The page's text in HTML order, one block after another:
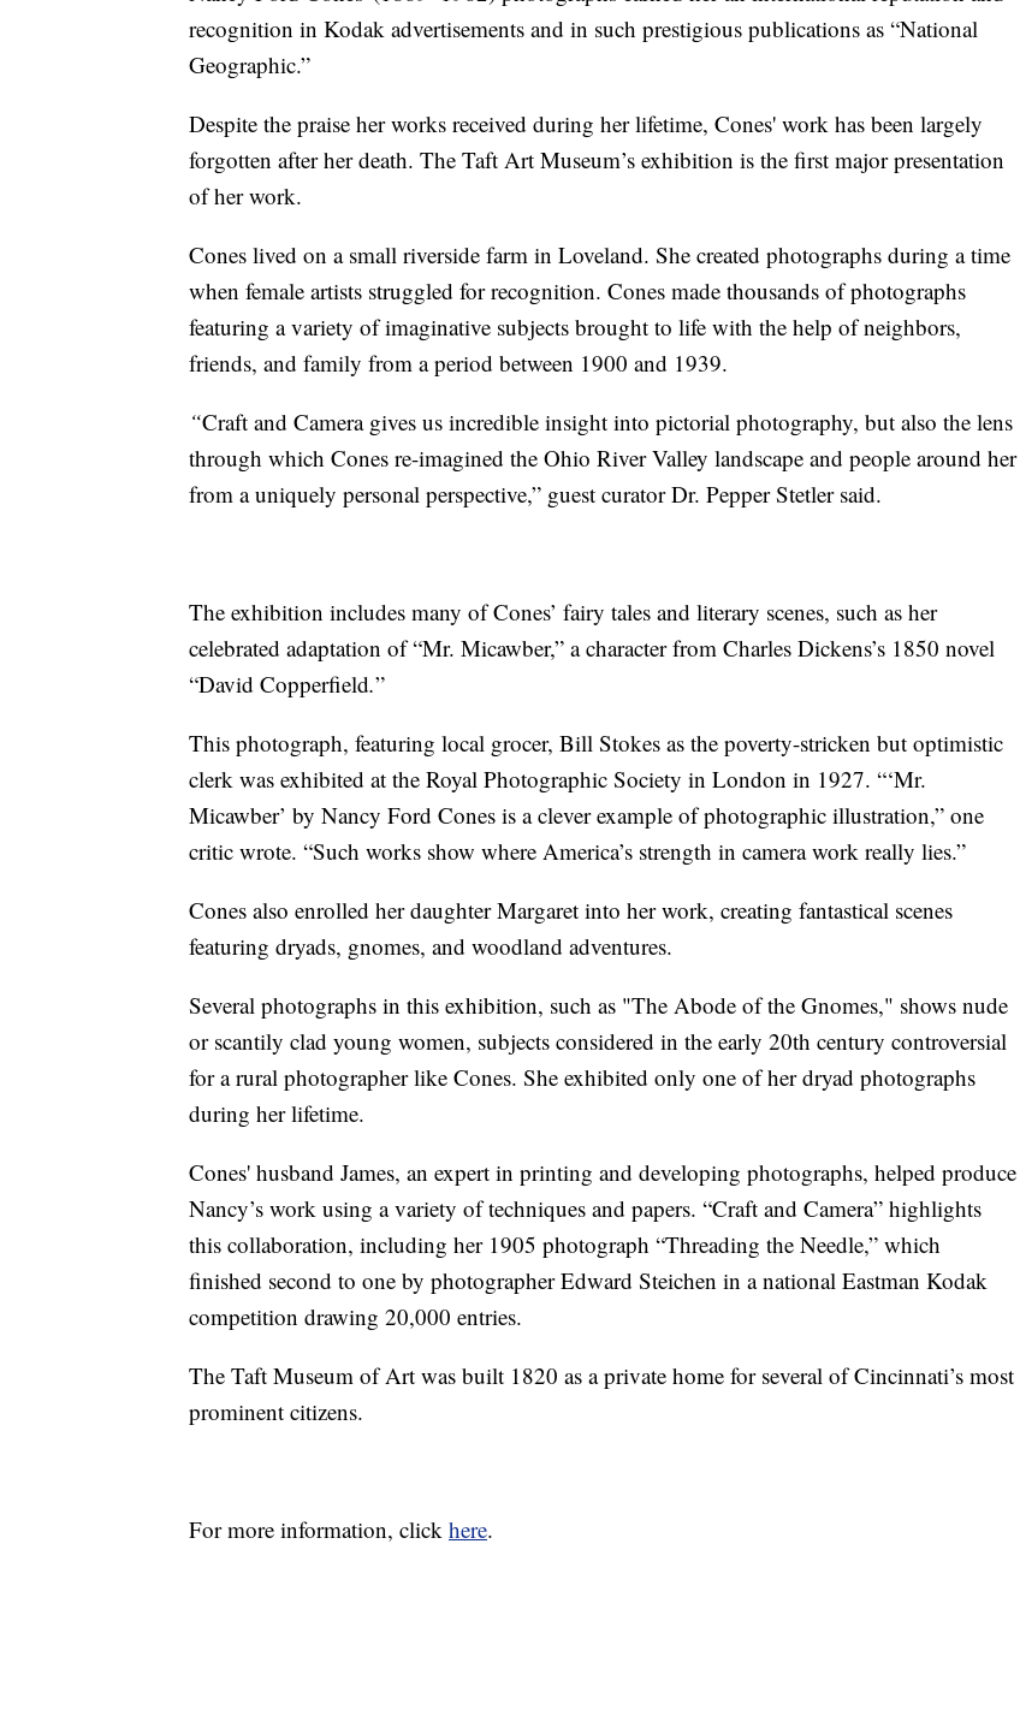
recognition in Kodak advertisements and in such prestigious publications as “National
Geographic.”
Despite the praise her works received during her lifetime, Cones' work has been largely
forgotten after her death. The Taft Art Museum’s exhibition is the first major presentation
of her work.
Cones lived on a small riverside farm in Loveland. She created photographs during a time
when female artists struggled for recognition. Cones made thousands of photographs
featuring a variety of imaginative subjects brought to life with the help of neighbors,
friends, and family from a period between 1900 and 1939.
“Craft and Camera gives us incredible insight into pictorial photography, but also the lens
through which Cones re-imagined the Ohio River Valley landscape and people around her
from a uniquely personal perspective,” guest curator Dr. Pepper Stetler said.
The exhibition includes many of Cones’ fairy tales and literary scenes, such as her
celebrated adaptation of “Mr. Micawber,” a character from Charles Dickens’s 1850 novel
“David Copperfield.”
This photograph, featuring local grocer, Bill Stokes as the poverty-stricken but optimistic
clerk was exhibited at the Royal Photographic Society in London in 1927. “‘Mr.
Micawber’ by Nancy Ford Cones is a clever example of photographic illustration,” one
critic wrote. “Such works show where America’s strength in camera work really lies.”
Cones also enrolled her daughter Margaret into her work, creating fantastical scenes
featuring dryads, gnomes, and woodland adventures.
Several photographs in this exhibition, such as "The Abode of the Gnomes," shows nude
or scantily clad young women, subjects considered in the early 20th century controversial
for a rural photographer like Cones. She exhibited only one of her dryad photographs
during her lifetime.
Cones' husband James, an expert in printing and developing photographs, helped produce
Nancy’s work using a variety of techniques and papers. “Craft and Camera” highlights
this collaboration, including her 1905 photograph “Threading the Needle,” which
finished second to one by photographer Edward Steichen in a national Eastman Kodak
competition drawing 20,000 entries.
The Taft Museum of Art was built 1820 as a private home for several of Cincinnati’s most
prominent citizens.
For more information, click here.